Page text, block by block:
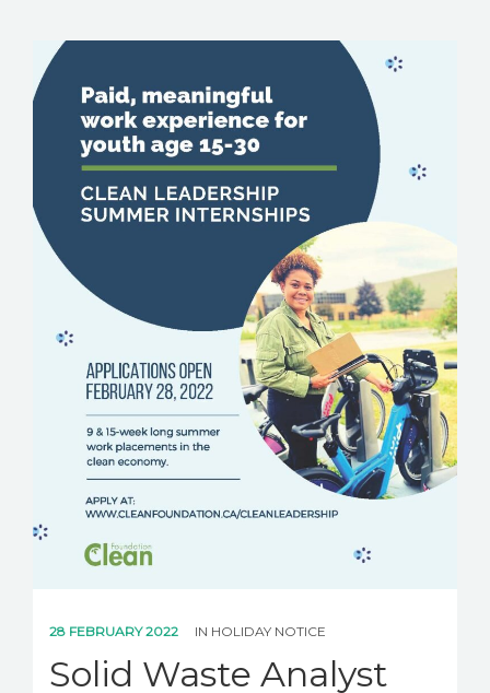
28 FEBRUARY 2022 IN HOLIDAY NOTICE
Solid Waste Analyst